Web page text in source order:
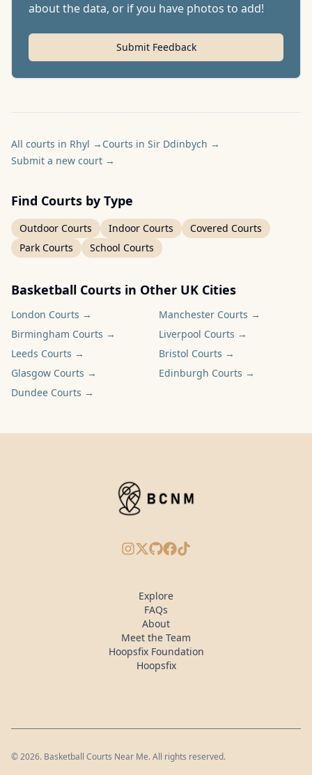
about the data, or if you have photos to add!
Submit Feedback
All courts in Rhyl → Courts in Sir Ddinbych →
Submit a new court →
Find Courts by Type
Outdoor Courts Indoor Courts
Covered Courts
Park Courts
School Courts
Basketball Courts in Other UK Cities
London Courts → Manchester Courts →
Birmingham Courts → Liverpool Courts →
Leeds Courts → Bristol Courts →
Glasgow Courts → Edinburgh Courts →
Dundee Courts →
Instagram
X/Twitter
GitHub
Facebook
TikTok
Explore
FAQs
About
Meet the Team
Hoopsfix Foundation
Hoopsfix
©2026. Basketball Courts Near Me. All rights reserved.